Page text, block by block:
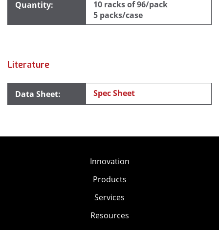
10 racks of 96/pack
5 packs/case
Literature
Spec Sheet
Innovation
Products
Services
Resources